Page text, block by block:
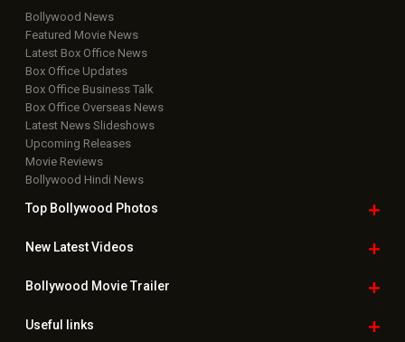
Bollywood News
Featured Movie News
Latest Box Office News
Box Office Updates
Box Office Business Talk
Box Office Overseas News
Latest News Slideshows
Upcoming Releases
Movie Reviews
Bollywood Hindi News
Top Bollywood Photos
New LatestVideos
Bollywood Movie Trailer
Useful links